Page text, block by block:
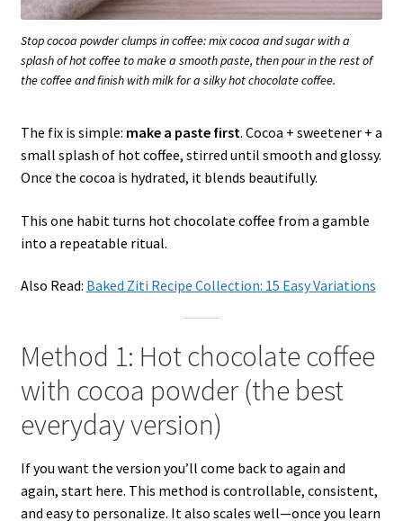
Stop cocoa powder clumps in coffee: mix cocoa and sugar with a
splash of hot coffee to make a smooth paste, then pour in the rest of
the coffee and finish with milk for a silky hot chocolate coffee.
The fix is simple: make a paste first. Cocoa + sweetener + a
small splash of hot coffee, stirred until smooth and glossy.
Once the cocoa is hydrated, it blends beautifully.
This one habit turns hot chocolate coffee from a gamble
into a repeatable ritual.
Also Read: Baked Ziti Recipe Collection: 15 Easy Variations
Method 1: Hot chocolate coffee
with cocoa powder (the best
everyday version)
If you want the version you’ll come back to again and
again, start here. This method is controllable, consistent,
and easy to personalize. It also scales well—once you learn